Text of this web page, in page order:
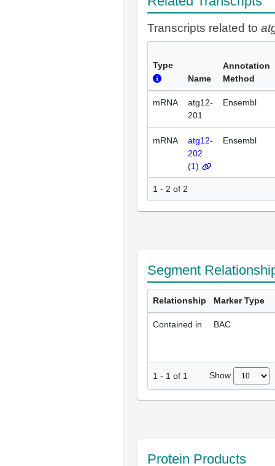
Transcripts related to
Type
Name
Annotation
Method
mRNA
atg12-
201
Ensembl
mRNA
atg12-
202
(1)
Ensembl
1 - 2 of 2
Segment
Relationship Marker Type
Contained in BAC
1 - 1 of 1 Show
Protein Products